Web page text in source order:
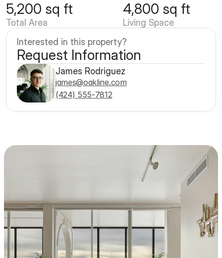
5,200 sq ft
Total Area
4,800 sq ft
Living Space
Interested in this property?
Request Information
James Rodriguez
james@oakline.com
(424) 555-7812